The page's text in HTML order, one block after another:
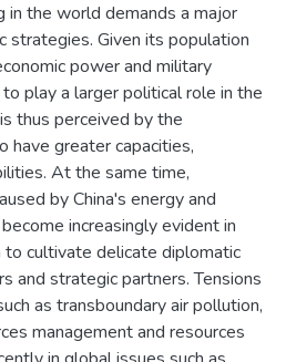
in the world demands a major
strategies. Given its population
power and military
play a larger political role in the
thus perceived by the
have greater capacities,
At the same time,
by China's energy and
increasingly evident in
to cultivate delicate diplomatic
and strategic partners. Tensions
as transboundary air pollution,
management and resources